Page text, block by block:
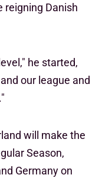
reigning Danish
he started,
our league and
will make the
Season,
Germany on